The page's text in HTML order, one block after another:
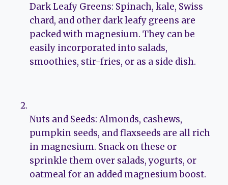
Dark Leafy Greens: Spinach, kale, Swiss
chard, and other dark leafy greens are
packed with magnesium. They can be
easily incorporated into salads,
smoothies, stir-fries, or as a side dish.
Nuts and Seeds: Almonds, cashews,
pumpkin seeds, and flaxseeds are all rich
in magnesium. Snack on these or
sprinkle them over salads, yogurts, or
oatmeal for an added magnesium boost.